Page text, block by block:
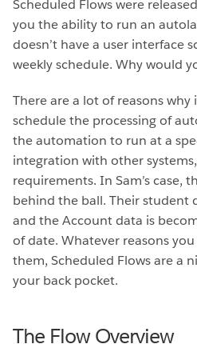
Scheduled Flows were
you the ability to run an
doesn’t have a user interface
weekly schedule. Why would
There are a lot of reasons
schedule the processing of
the automation to run at a
integration with other
requirements. In Sam’s case,
behind the ball. Their student
and the Account data is
of date. Whatever reasons
them, Scheduled Flows are a
your back pocket.
The Flow Overview